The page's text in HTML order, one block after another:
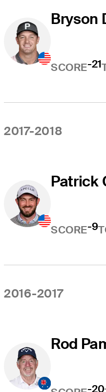
Bryson
SCORE-21
2017-2018
Patrick
SCORE-9
2016-2017
Rod
-20